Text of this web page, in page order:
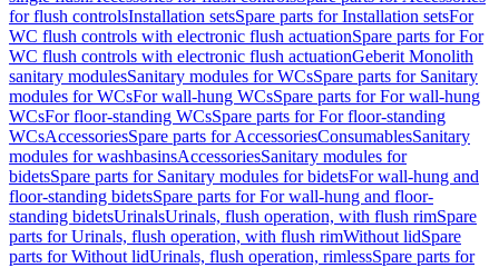
for flush controlsInstallation setsSpare parts for Installation setsFor
WC flush controls with electronic flush actuationSpare parts for For
WC flush controls with electronic flush actuationGeberit Monolith
sanitary modulesSanitary modules for WCsSpare parts for Sanitary
modules for WCsFor wall-hung WCsSpare parts for For wall-hung
WCsFor floor-standing WCsSpare parts for For floor-standing
WCsAccessoriesSpare parts for AccessoriesConsumablesSanitary
modules for washbasinsAccessoriesSanitary modules for
bidetsSpare parts for Sanitary modules for bidetsFor wall-hung and
floor-standing bidetsSpare parts for For wall-hung and floor-
standing bidetsUrinalsUrinals, flush operation, with flush rimSpare
parts for Urinals, flush operation, with flush rimWithout lidSpare
parts for Without lidUrinals, flush operation, rimlessSpare parts for